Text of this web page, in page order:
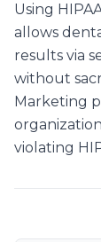
Using
allows
results via
without
Marketing
violating